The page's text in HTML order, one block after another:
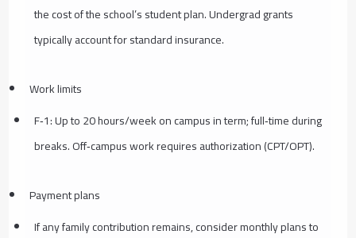
the cost of the school’s student plan. Undergrad grants
typically account for standard insurance.
Work limits
F‑1: Up to 20 hours/week on campus in term; full‑time during
breaks. Off‑campus work requires authorization (CPT/OPT).
Payment plans
If any family contribution remains, consider monthly plans to